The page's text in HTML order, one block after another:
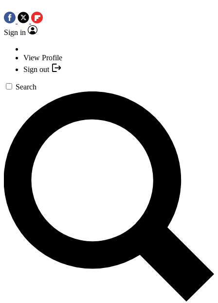
Sign in
View Profile
Sign out
Search